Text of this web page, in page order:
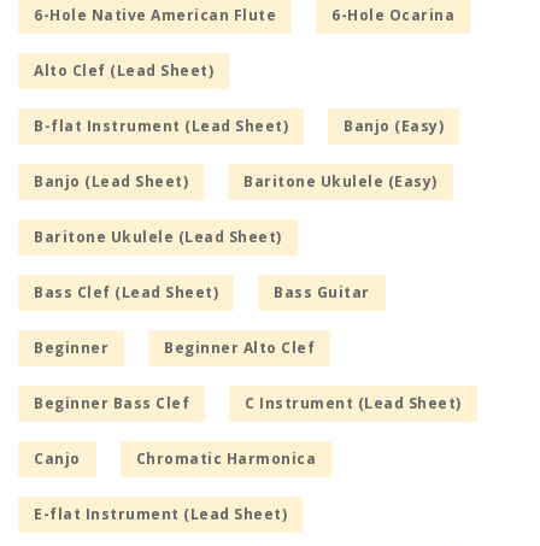
6-Hole Native American Flute 6-Hole Ocarina
Alto Clef (Lead Sheet)
B-flat Instrument (Lead Sheet) Banjo (Easy)
Banjo (Lead Sheet) Baritone Ukulele (Easy)
Baritone Ukulele (Lead Sheet)
Bass Clef (Lead Sheet) Bass Guitar
Beginner Beginner Alto Clef
Beginner Bass Clef C Instrument (Lead Sheet)
Canjo Chromatic Harmonica
E-flat Instrument (Lead Sheet)